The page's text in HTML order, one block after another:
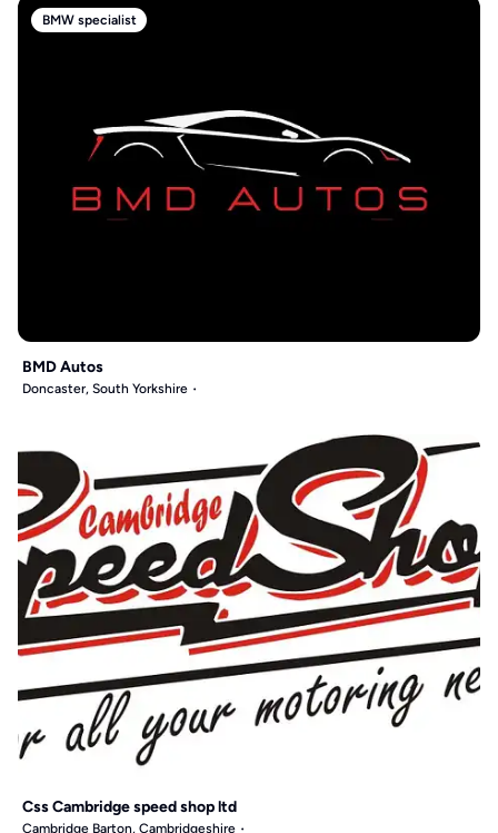
BMW specialist
BMD Autos
Doncaster, South Yorkshire
Css Cambridge speed shop ltd
Cambridge Barton, Cambridgeshire